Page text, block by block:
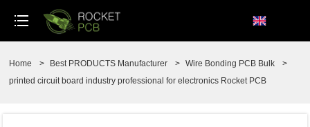
Home > Best PRODUCTS Manufacturer > Wire Bonding PCB Bulk
>
printed circuit board industry professional for electronics Rocket PCB